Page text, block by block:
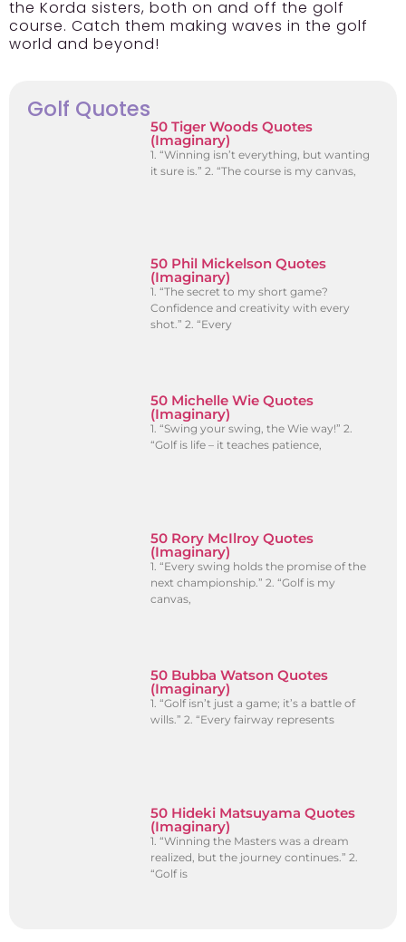
the Korda sisters, both on and off the golf
course. Catch them making waves in the golf
world and beyond!
Golf Quotes
50 Tiger Woods Quotes
(Imaginary)
1. “Winning isn’t everything, but wanting
it sure is.” 2. “The course is my canvas,
50 Phil Mickelson Quotes
(Imaginary)
1. “The secret to my short game?
Confidence and creativity with every
shot.” 2. “Every
50 Michelle Wie Quotes
(Imaginary)
1. “Swing your swing, the Wie way!” 2.
“Golf is life – it teaches patience,
50 Rory McIlroy Quotes
(Imaginary)
1. “Every swing holds the promise of the
next championship.” 2. “Golf is my
canvas,
50 Bubba Watson Quotes
(Imaginary)
1. “Golf isn’t just a game; it’s a battle of
wills.” 2. “Every fairway represents
50 Hideki Matsuyama Quotes
(Imaginary)
1. “Winning the Masters was a dream
realized, but the journey continues.” 2.
“Golf is